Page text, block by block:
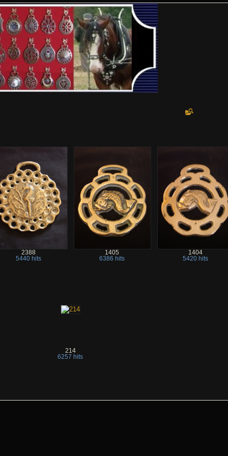
2388
5440 hits
1405
6386 hits
1404
5420 hits
214
6257 hits